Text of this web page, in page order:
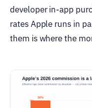
developer in-app
rates Apple runs in
them is where the